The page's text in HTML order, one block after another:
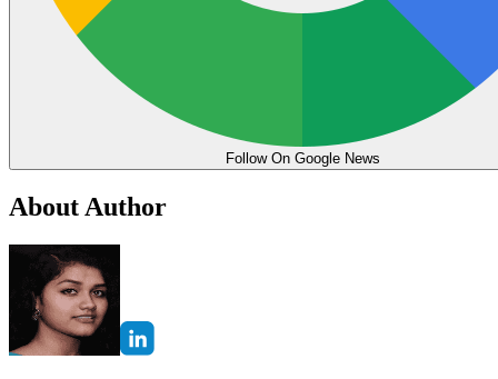
Follow On Google News
About Author